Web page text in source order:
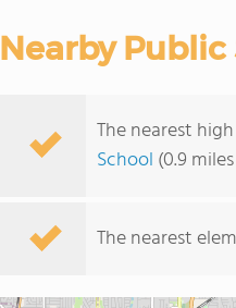
Nearby Public
The nearest
School (0.9
The nearest